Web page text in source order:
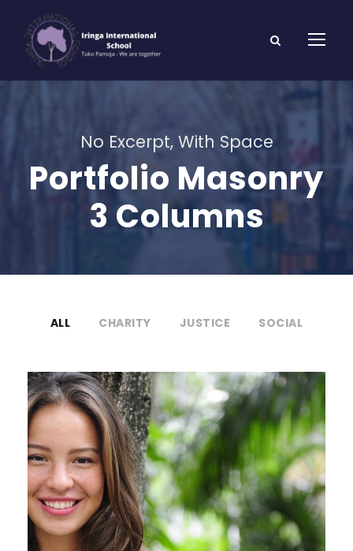
No Excerpt, With Space
Portfolio Masonry
3 Columns
ALL CHARITY JUSTICE SOCIAL